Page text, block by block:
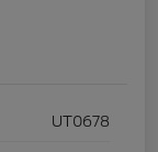
UT0678